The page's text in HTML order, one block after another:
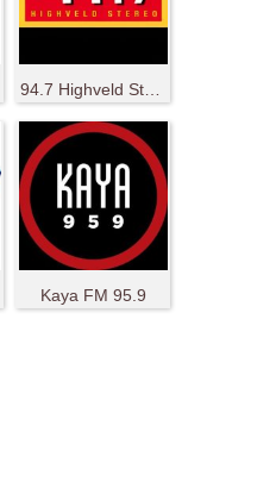
Kaya FM 95.9